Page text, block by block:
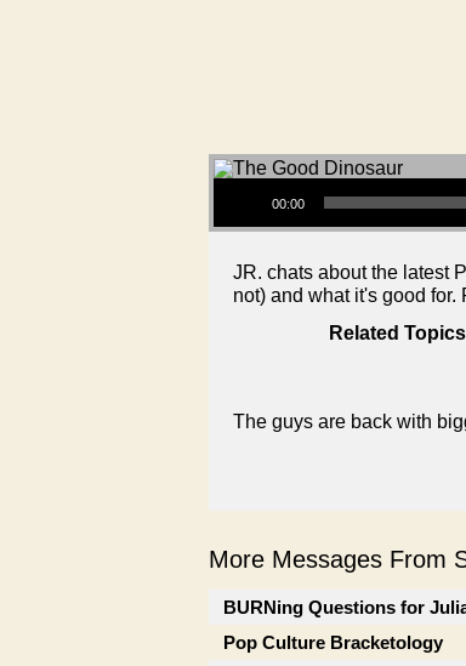
Audio Player
00:00
JR. chats about the latest
not) and what it's good
Related
The guys are back with
More Messages From
BURNing Questions for
Pop Culture Bracketology